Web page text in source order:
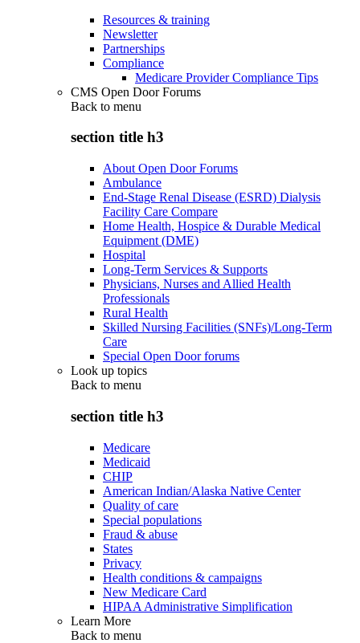
Resources & training
Newsletter
Partnerships
Compliance
Medicare Provider Compliance Tips
CMS Open Door Forums
Back to menu
section title h3
About Open Door Forums
Ambulance
End-Stage Renal Disease (ESRD) Dialysis
Facility Care Compare
Home Health, Hospice & Durable Medical
Equipment (DME)
Hospital
Long-Term Services & Supports
Physicians, Nurses and Allied Health
Professionals
Rural Health
Skilled Nursing Facilities (SNFs)/Long-Term
Care
Special Open Door forums
Look up topics
Back to menu
section title h3
Medicare
Medicaid
CHIP
American Indian/Alaska Native Center
Quality of care
Special populations
Fraud & abuse
States
Privacy
Health conditions & campaigns
New Medicare Card
HIPAA Administrative Simplification
Learn More
Back to menu